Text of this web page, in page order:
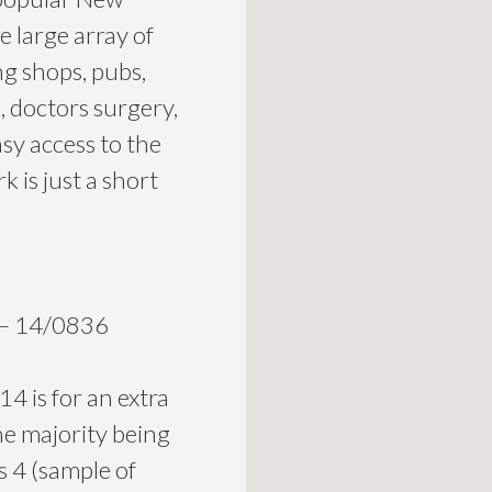
large array of
shops, pubs,
doctors surgery,
access to the
is just a short
14/0836
is for an extra
majority being
4 (sample of